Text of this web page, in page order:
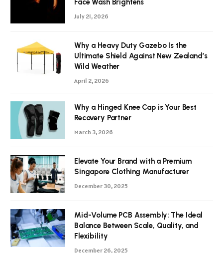
Face Wash Brightens
July 21, 2026
Why a Heavy Duty Gazebo Is the
Ultimate Shield Against New Zealand’s
Wild Weather
April 2, 2026
Why a Hinged Knee Cap is Your Best
Recovery Partner
March 3, 2026
Elevate Your Brand with a Premium
Singapore Clothing Manufacturer
December 30, 2025
Mid-Volume PCB Assembly: The Ideal
Balance Between Scale, Quality, and
Flexibility
December 26, 2025